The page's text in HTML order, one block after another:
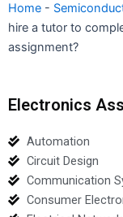
Home -
hire a tutor to
assignment?
Electronics
Automation
Circuit Design
Communication
Consumer